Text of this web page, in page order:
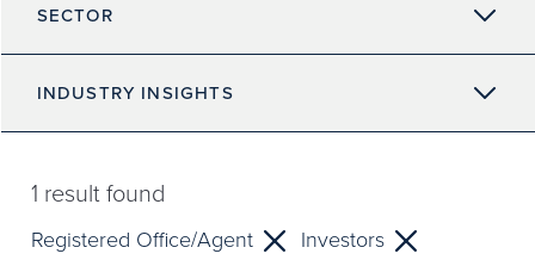
SECTOR
INDUSTRY INSIGHTS
1 result found
Registered Office/Agent
Investors